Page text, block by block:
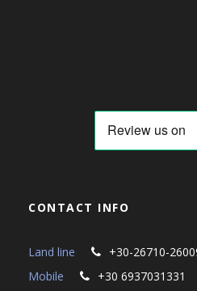
CONTACT INFO
Land line
+30-26710-
Mobile
+30 6937031331